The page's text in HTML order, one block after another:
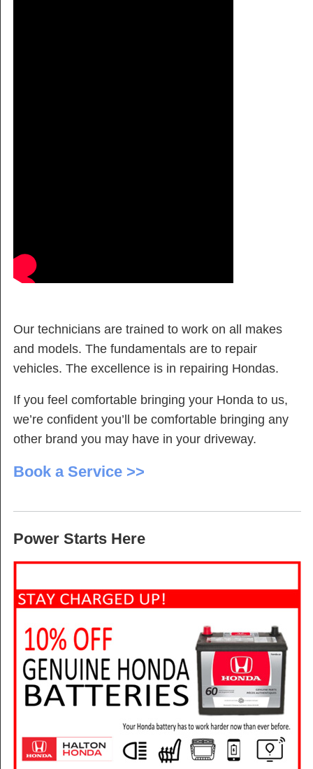
Our technicians are trained to work on all makes
and models. The fundamentals are to repair
vehicles. The excellence is in repairing Hondas.
If you feel comfortable bringing your Honda to us,
we’re confident you’ll be comfortable bringing any
other brand you may have in your driveway.
Book a Service >>
Power Starts Here